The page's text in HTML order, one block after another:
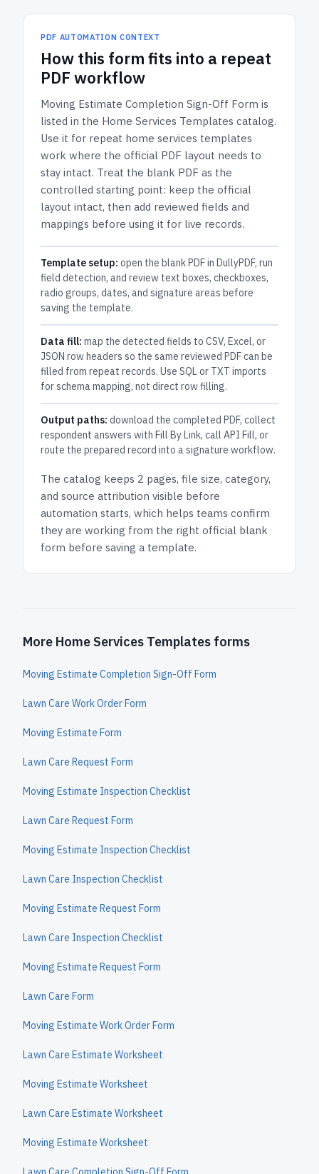
PDF AUTOMATION CONTEXT
How this form fits into a repeat
PDF workflow
Moving Estimate Completion Sign-Off Form is
listed in the Home Services Templates catalog.
Use it for repeat home services templates
work where the official PDF layout needs to
stay intact. Treat the blank PDF as the
controlled starting point: keep the official
layout intact, then add reviewed fields and
mappings before using it for live records.
Template setup: open the blank PDF in DullyPDF, run
field detection, and review text boxes, checkboxes,
radio groups, dates, and signature areas before
saving the template.
Data fill: map the detected fields to CSV, Excel, or
JSON row headers so the same reviewed PDF can be
filled from repeat records. Use SQL or TXT imports
for schema mapping, not direct row filling.
Output paths: download the completed PDF, collect
respondent answers with Fill By Link, call API Fill, or
route the prepared record into a signature workflow.
The catalog keeps 2 pages, file size, category,
and source attribution visible before
automation starts, which helps teams confirm
they are working from the right official blank
form before saving a template.
More Home Services Templates forms
Moving Estimate Completion Sign-Off Form
Lawn Care Work Order Form
Moving Estimate Form
Lawn Care Request Form
Moving Estimate Inspection Checklist
Lawn Care Request Form
Moving Estimate Inspection Checklist
Lawn Care Inspection Checklist
Moving Estimate Request Form
Lawn Care Inspection Checklist
Moving Estimate Request Form
Lawn Care Form
Moving Estimate Work Order Form
Lawn Care Estimate Worksheet
Moving Estimate Worksheet
Lawn Care Estimate Worksheet
Moving Estimate Worksheet